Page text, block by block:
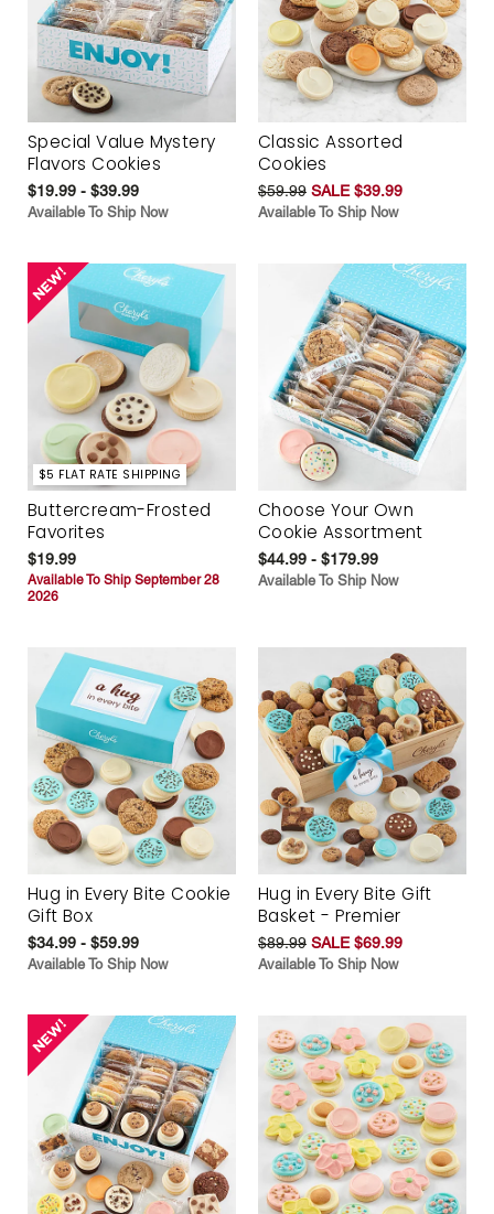
Special Value Mystery
Flavors Cookies
$19.99 - $39.99
Available To Ship Now
Classic Assorted
Cookies
$59.99 SALE $39.99
Available To Ship Now
$5 FLAT RATE SHIPPING
Buttercream-Frosted
Favorites
$19.99
Available To Ship September 28
2026
Choose Your Own
Cookie Assortment
$44.99 - $179.99
Available To Ship Now
Hug in Every Bite Cookie
Gift Box
$34.99 - $59.99
Available To Ship Now
Hug in Every Bite Gift
Basket - Premier
$89.99 SALE $69.99
Available To Ship Now